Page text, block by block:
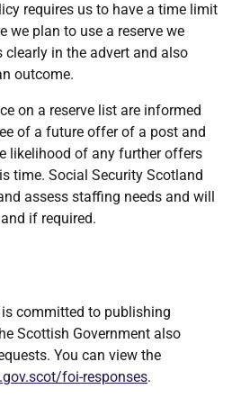
requires us to have a time limit
we plan to use a reserve we
in the advert and also
outcome.
on a reserve list are informed
of a future offer of a post and
likelihood of any further offers
time. Social Security Scotland
assess staffing needs and will
if required.
committed to publishing
Scottish Government also
You can view the
foi-responses.